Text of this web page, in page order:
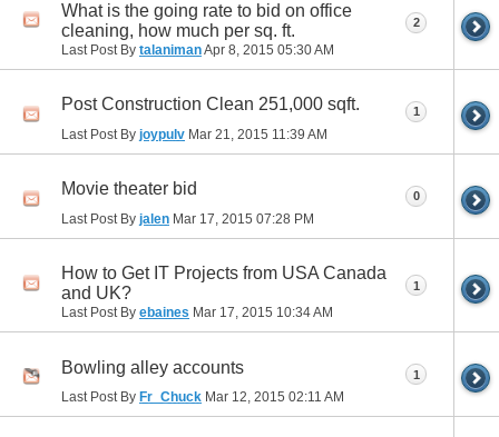
What is the going rate to bid on office
cleaning, how much per sq. ft.
Last Post By talanimanApr 8, 2015 05:30 AM
2
Post Construction Clean 251,000 sqft.
Last Post By joypulv Mar 21, 2015 11:39 AM
1
Movie theater bid
Last Post By jalen Mar 17, 2015 07:28 PM
0
How to Get IT Projects from USA Canada
and UK?
Last Post By ebaines Mar 17, 2015 10:34 AM
1
Bowling alley accounts
Last Post By Fr_Chuck Mar 12, 2015 02:11 AM
1